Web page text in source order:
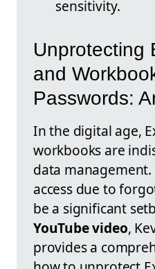
sensitivity.
Unprotecting
and
Passwords:
In the digital age,
workbooks are
data management.
access due to
be a significant
YouTube video,
provides a